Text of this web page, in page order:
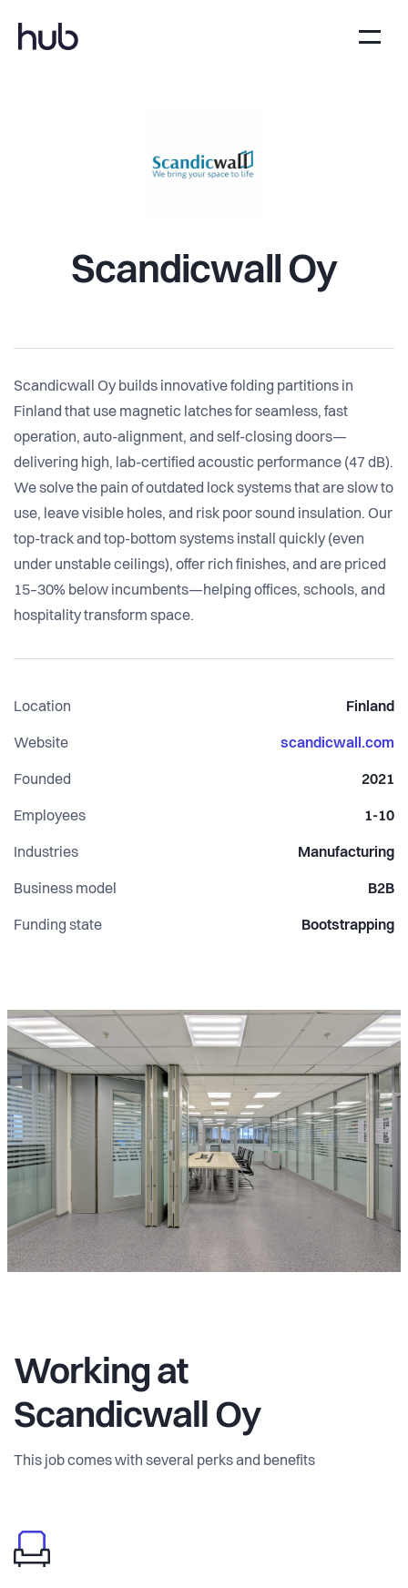
Scandicwall Oy
Scandicwall Oy builds innovative folding partitions in
Finland that use magnetic latches for seamless, fast
operation, auto-alignment, and self-closing doors—
delivering high, lab-certified acoustic performance (47 dB).
We solve the pain of outdated lock systems that are slow to
use, leave visible holes, and risk poor sound insulation. Our
top-track and top-bottom systems install quickly (even
under unstable ceilings), offer rich finishes, and are priced
15–30% below incumbents—helping offices, schools, and
hospitality transform space.
Location Finland
Website scandicwall.com
Founded 2021
Employees 1-10
Industries Manufacturing
Business model B2B
Funding state Bootstrapping
Working at
Scandicwall Oy
This job comes with several perks and benefits